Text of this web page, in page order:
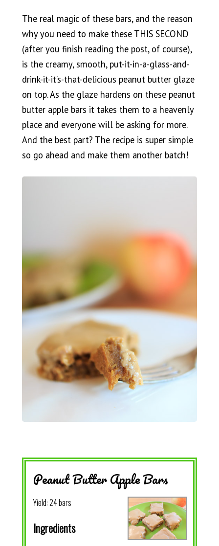
The real magic of these bars, and the reason
why you need to make these THIS SECOND
(after you finish reading the post, of course),
is the creamy, smooth, put-it-in-a-glass-and-
drink-it-it’s-that-delicious peanut butter glaze
on top. As the glaze hardens on these peanut
butter apple bars it takes them to a heavenly
place and everyone will be asking for more.
And the best part? The recipe is super simple
so go ahead and make them another batch!
Peanut Butter Apple Bars
Yield:24 bars
Ingredients